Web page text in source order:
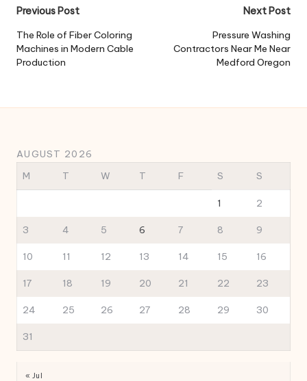
Post
navigation
Previous Post
The Role of Fiber Coloring
Machines in Modern Cable
Production
Next Post
Pressure Washing
Contractors Near Me Near
Medford Oregon
AUGUST 2026
M
T W T F S S
1 2
3 4 5 6 7 8 9
10 11 12 13 14 15 16
17 18 19 20 21 22 23
24 25 26 27 28 29 30
31
« Jul